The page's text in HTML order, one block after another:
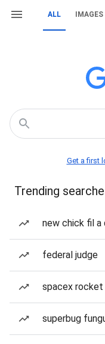
ALL IMAGES
Get a first
Trending
new chick fil a
federal judge
spacex rocket
superbug